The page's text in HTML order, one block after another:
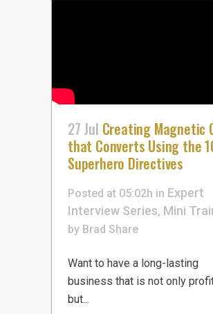
27 Jul Creating Magnetic
that Converts Using the
Superhero Directives
Posted at 05:02h in Expert
Interview Series, Mini
by Brad Share
Want to have a long-lasting
business that is not only
but...